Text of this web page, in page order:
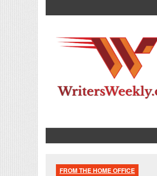
FROM THE HOME OFFICE